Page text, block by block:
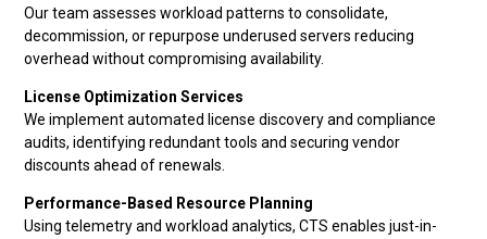
Our team assesses workload patterns to consolidate,
decommission, or repurpose underused servers reducing
overhead without compromising availability.
License Optimization Services
We implement automated license discovery and compliance
audits, identifying redundant tools and securing vendor
discounts ahead of renewals.
Performance-Based Resource Planning
Using telemetry and workload analytics, CTS enables just-in-